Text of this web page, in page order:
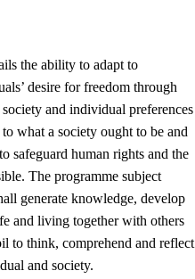
the ability to adapt to
desire for freedom through
and individual preferences
what a society ought to be and
safeguard human rights and the
The programme subject
generate knowledge, develop
and living together with others
to think, comprehend and reflect
and society.